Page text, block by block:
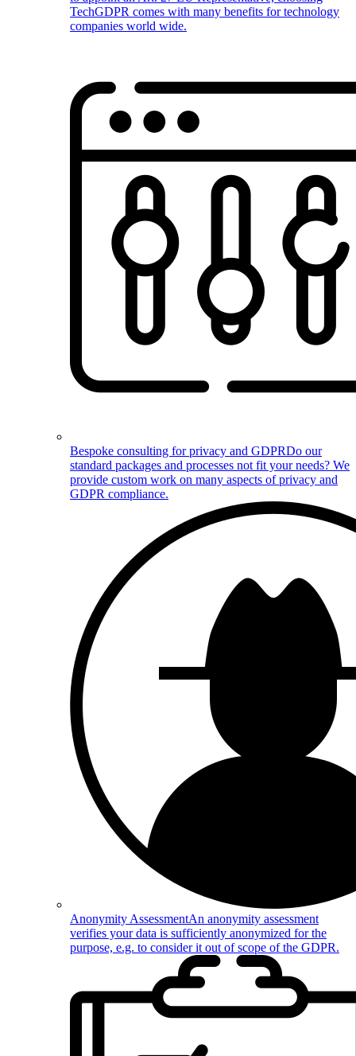
TechGDPR comes with many benefits for technology
companies world wide.
Bespoke consulting for privacy and GDPRDo our
standard packages and processes not fit your needs? We
provide custom work on many aspects of privacy and
GDPR compliance.
Anonymity AssessmentAn anonymity assessment
verifies your data is sufficiently anonymized for the
purpose, e.g. to consider it out of scope of the GDPR.